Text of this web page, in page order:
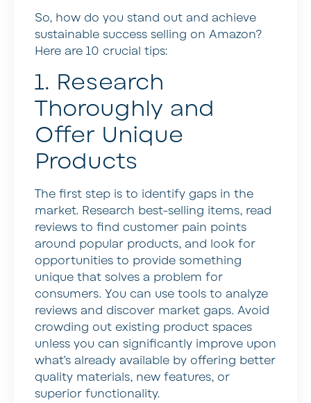
So, how do you stand out and achieve
sustainable success selling on Amazon?
Here are 10 crucial tips:
1. Research
Thoroughly and
Offer Unique
Products
The first step is to identify gaps in the
market. Research best-selling items, read
reviews to find customer pain points
around popular products, and look for
opportunities to provide something
unique that solves a problem for
consumers. You can use tools to analyze
reviews and discover market gaps. Avoid
crowding out existing product spaces
unless you can significantly improve upon
what’s already available by offering better
quality materials, new features, or
superior functionality.